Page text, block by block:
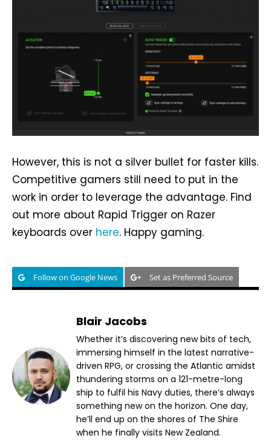
However, this is not a silver bullet for faster kills.
Competitive gamers still need to put in the
work in order to leverage the advantage. Find
out more about Rapid Trigger on Razer
keyboards over here. Happy gaming.
Follow on Google News Set as Preferred Source
Blair Jacobs
Whether it’s discovering new bits of tech,
immersing himself in the latest narrative-
driven RPG, or crossing the Atlantic amidst
thundering storms on a 121-metre-long
ship to fulfil his Navy duties, there’s always
something new on the horizon. One day,
he’ll end up on the shores of The Shire
when he finally visits New Zealand.